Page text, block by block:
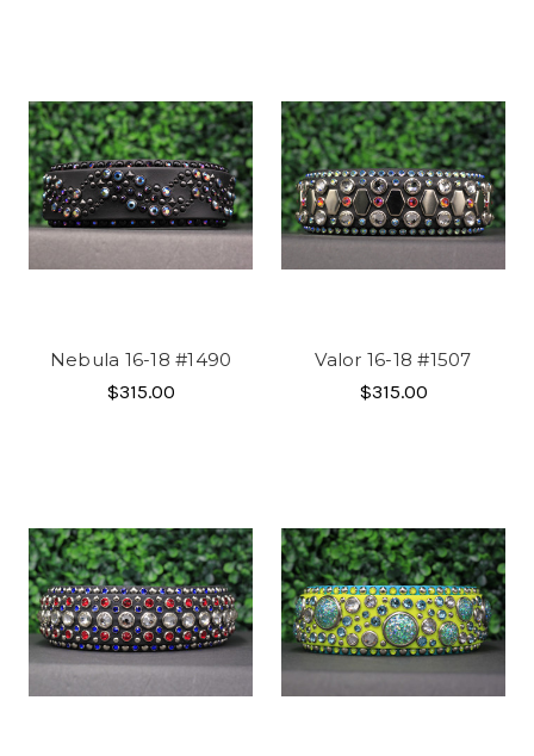
Nebula 16-18 #1490
$315.00
Valor 16-18 #1507
$315.00